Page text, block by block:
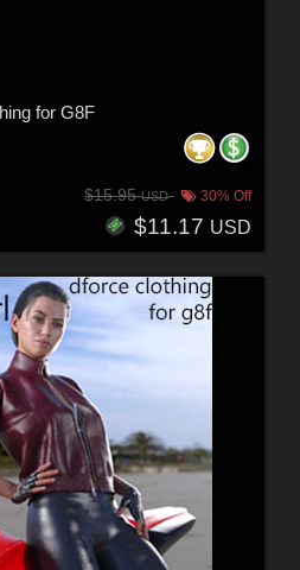
for G8F
$15.95USD 30% Off
$11.17 USD